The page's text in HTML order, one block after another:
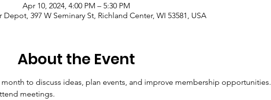
Apr 10, 2024, 4:00 PM – 5:30 PM
Depot, 397 W Seminary St, Richland Center, WI 53581, USA
About the Event
to discuss ideas, plan events, and improve membership opportunities.
meetings.